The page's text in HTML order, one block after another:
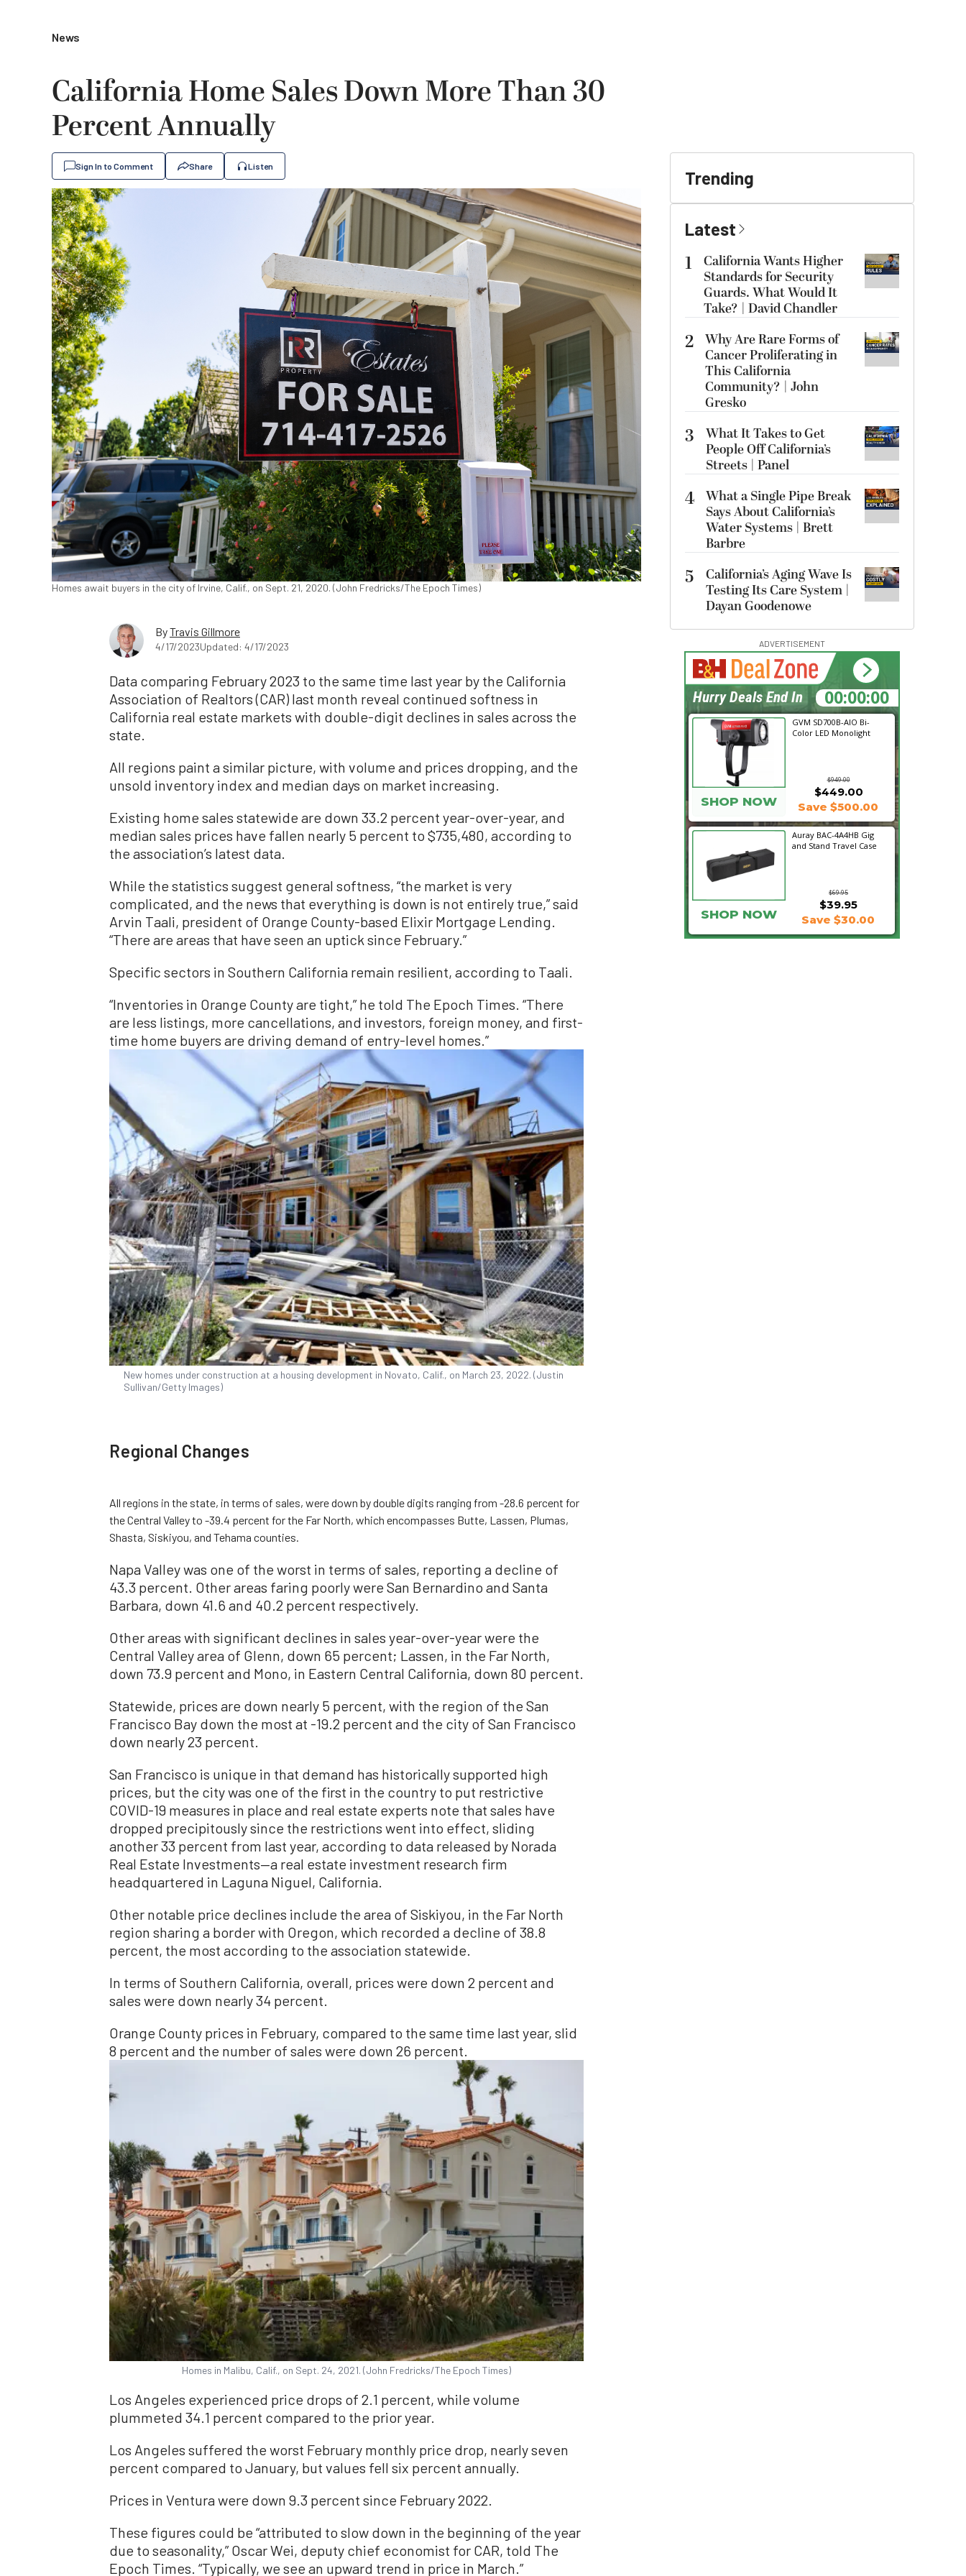
News
California Home Sales Down More Than 30
Percent Annually
Sign In to Comment Share Listen
Homes await buyers in the city of Irvine, Calif., on Sept. 21, 2020. (John Fredricks/The Epoch Times)
ByTravis Gillmore
4/17/2023Updated: 4/17/2023
Data comparing February 2023 to the same time last year by the California
Association of Realtors (CAR) last month reveal continued softness in
California real estate markets with double-digit declines in sales across the
state.
All regions paint a similar picture, with volume and prices dropping, and the
unsold inventory index and median days on market increasing.
Existing home sales statewide are down 33.2 percent year-over-year, and
median sales prices have fallen nearly 5 percent to $735,480, according to
the association’s latest data.
While the statistics suggest general softness, “the market is very
complicated, and the news that everything is down is not entirely true,” said
Arvin Taali, president of Orange County-based Elixir Mortgage Lending.
“There are areas that have seen an uptick since February.”
Specific sectors in Southern California remain resilient, according to Taali.
“Inventories in Orange County are tight,” he told The Epoch Times. “There
are less listings, more cancellations, and investors, foreign money, and first-
time home buyers are driving demand of entry-level homes.”
New homes under construction at a housing development in Novato, Calif., on March 23, 2022. (Justin
Sullivan/Getty Images)
Regional Changes
All regions in the state, in terms of sales, were down by double digits ranging from -28.6 percent for
the Central Valley to -39.4 percent for the Far North, which encompasses Butte, Lassen, Plumas,
Shasta, Siskiyou, and Tehama counties.
Napa Valley was one of the worst in terms of sales, reporting a decline of
43.3 percent. Other areas faring poorly were San Bernardino and Santa
Barbara, down 41.6 and 40.2 percent respectively.
Other areas with significant declines in sales year-over-year were the
Central Valley area of Glenn, down 65 percent; Lassen, in the Far North,
down 73.9 percent and Mono, in Eastern Central California, down 80 percent.
Statewide, prices are down nearly 5 percent, with the region of the San
Francisco Bay down the most at -19.2 percent and the city of San Francisco
down nearly 23 percent.
San Francisco is unique in that demand has historically supported high
prices, but the city was one of the first in the country to put restrictive
COVID-19 measures in place and real estate experts note that sales have
dropped precipitously since the restrictions went into effect, sliding
another 33 percent from last year, according to data released by Norada
Real Estate Investments—a real estate investment research firm
headquartered in Laguna Niguel, California.
Other notable price declines include the area of Siskiyou, in the Far North
region sharing a border with Oregon, which recorded a decline of 38.8
percent, the most according to the association statewide.
In terms of Southern California, overall, prices were down 2 percent and
sales were down nearly 34 percent.
Orange County prices in February, compared to the same time last year, slid
8 percent and the number of sales were down 26 percent.
Homes in Malibu, Calif., on Sept. 24, 2021. (John Fredricks/The Epoch Times)
Los Angeles experienced price drops of 2.1 percent, while volume
plummeted 34.1 percent compared to the prior year.
Los Angeles suffered the worst February monthly price drop, nearly seven
percent compared to January, but values fell six percent annually.
Prices in Ventura were down 9.3 percent since February 2022.
These figures could be “attributed to slow down in the beginning of the year
due to seasonality,” Oscar Wei, deputy chief economist for CAR, told The
Epoch Times. “Typically, we see an upward trend in price in March.”
Trending
Latest
1
California Wants Higher
Standards for Security
Guards. What Would It
Take? | David Chandler
2 Why Are Rare Forms of
Cancer Proliferating in
This California
Community? | John
Gresko
3
What It Takes to Get
People Off California’s
Streets | Panel
4 What a Single Pipe Break
Says About California’s
Water Systems | Brett
Barbre
5
California’s Aging Wave Is
Testing Its Care System |
Dayan Goodenowe
ADVERTISEMENT
GVM SD700B-AIO Bi-
Color LED Monolight
$949.00
SHOP NOW
$449.00
Save $500.00
Auray BAC-4A4HB Gig
and Stand Travel Case
$69.95
$39.95
SHOP NOW Save $30.00
14:23:36
Hurry Deals End In